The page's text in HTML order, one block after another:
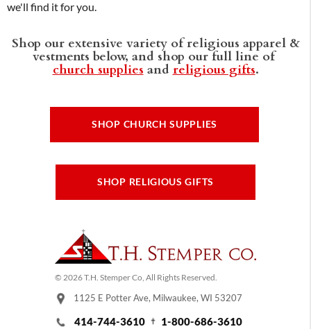
we'll find it for you.
Shop our extensive variety of religious apparel &
vestments below, and shop our full line of
church supplies and religious gifts.
SHOP CHURCH SUPPLIES
SHOP RELIGIOUS GIFTS
© 2026 T.H. Stemper Co, All Rights Reserved.
1125 E Potter Ave, Milwaukee, WI 53207
414-744-3610 1-800-686-3610